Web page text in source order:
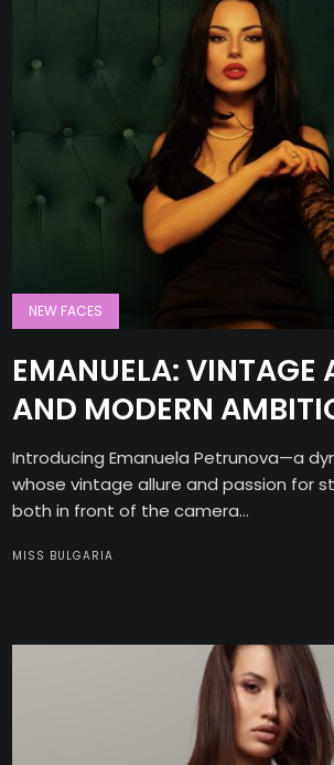
NEW FACES
EMANUELA: VINTAGE
AND MODERN
Introducing Emanuela Petrunova—a
whose vintage allure and passion for
both in front of the camera...
MISS BULGARIA